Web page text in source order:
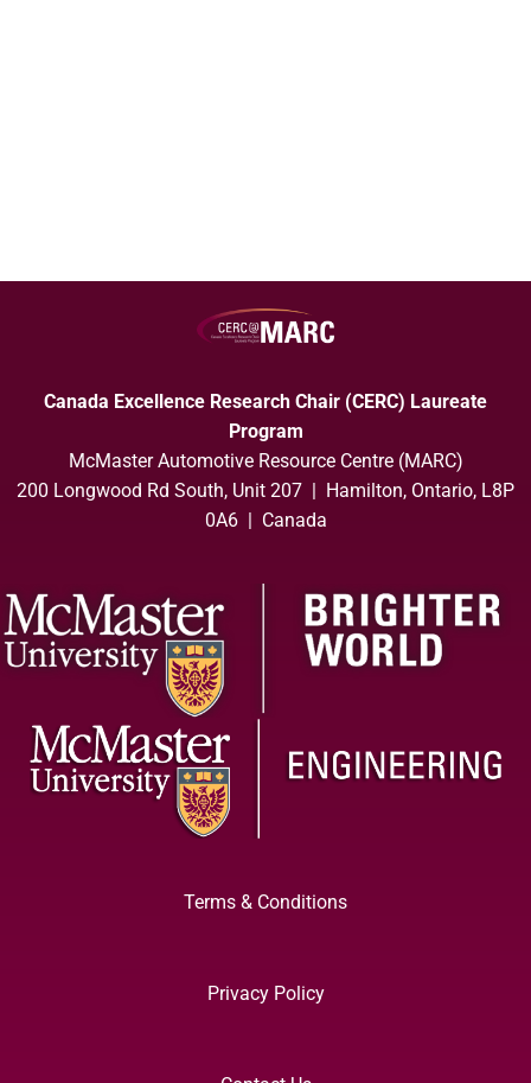
Canada Excellence Research Chair (CERC) Laureate
Program
McMaster Automotive Resource Centre (MARC)
200 Longwood Rd South, Unit 207 | Hamilton, Ontario, L8P
0A6 | Canada
Terms & Conditions
Privacy Policy